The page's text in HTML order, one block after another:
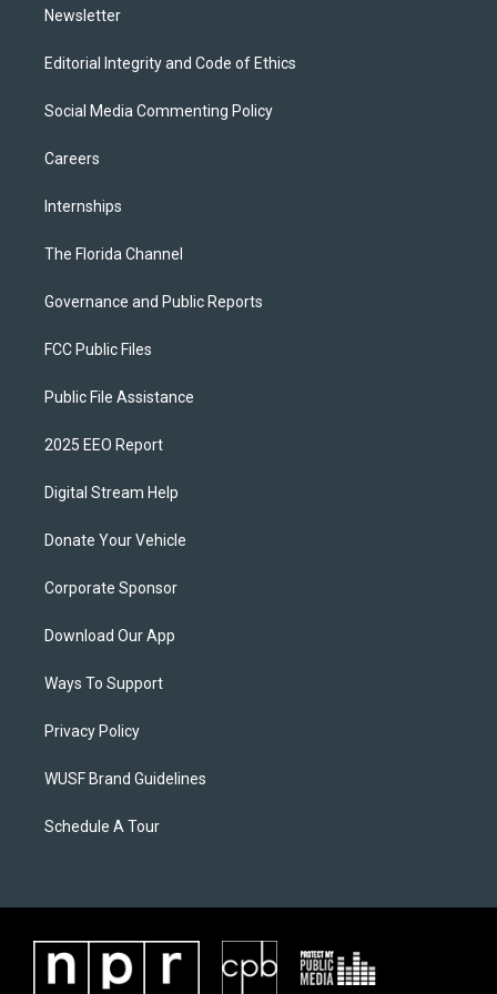
Newsletter
Editorial Integrity and Code of Ethics
Social Media Commenting Policy
Careers
Internships
The Florida Channel
Governance and Public Reports
FCC Public Files
Public File Assistance
2025 EEO Report
Digital Stream Help
Donate Your Vehicle
Corporate Sponsor
Download Our App
Ways To Support
Privacy Policy
WUSF Brand Guidelines
Schedule A Tour